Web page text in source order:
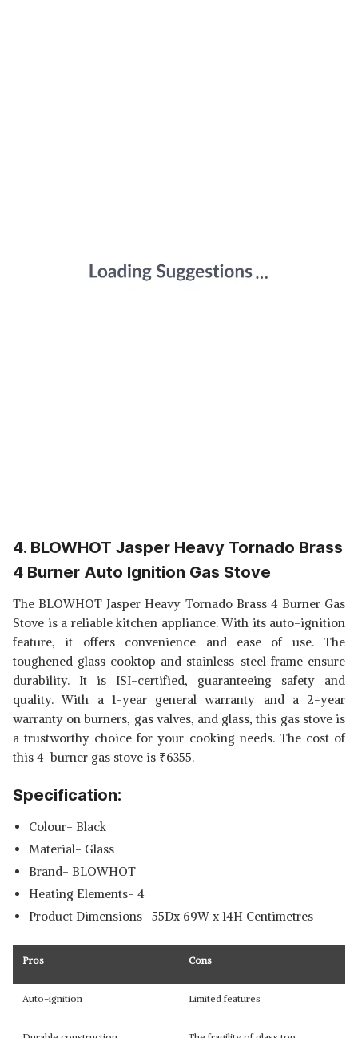
4. BLOWHOT Jasper Heavy Tornado Brass
4 Burner Auto Ignition Gas Stove
The BLOWHOT Jasper Heavy Tornado Brass 4 Burner Gas
Stove is a reliable kitchen appliance. With its auto-ignition
feature, it offers convenience and ease of use. The
toughened glass cooktop and stainless-steel frame ensure
durability. It is ISI-certified, guaranteeing safety and
quality. With a 1-year general warranty and a 2-year
warranty on burners, gas valves, and glass, this gas stove is
a trustworthy choice for your cooking needs. The cost of
this 4-burner gas stove is ₹6355.
Specification:
Colour- Black
Material- Glass
Brand- BLOWHOT
Heating Elements- 4
Product Dimensions- 55Dx 69W x 14H Centimetres
Pros Cons
Auto-ignition Limited features